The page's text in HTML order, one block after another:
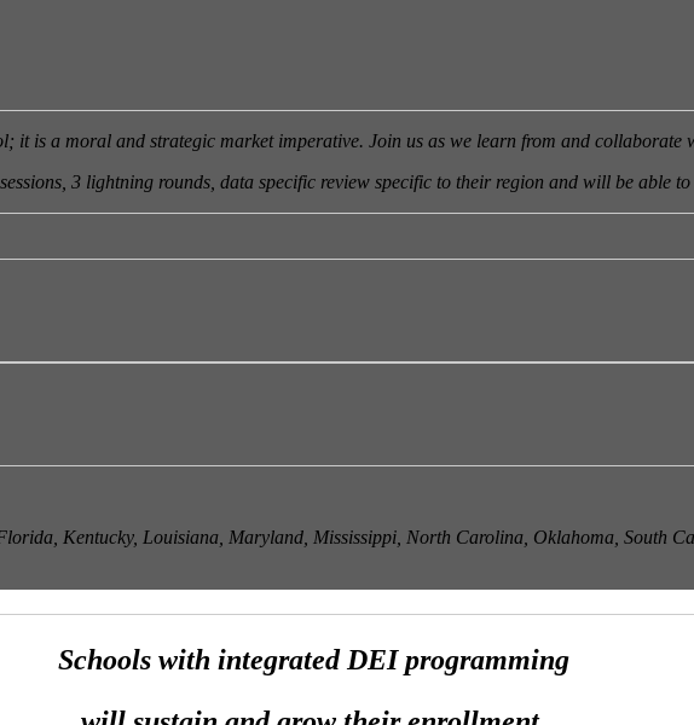
it is a moral and strategic market imperative. Join us as we learn from and collaborate
3 lightning rounds, data specific review specific to their region and will be able
Kentucky, Louisiana, Maryland, Mississippi, North Carolina, Oklahoma, South
Schools with integrated DEI programming